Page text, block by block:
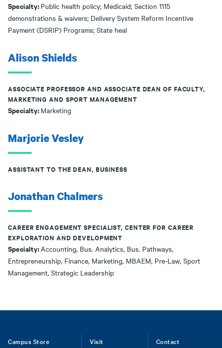
Specialty: Public health policy; Medicaid; Section 1115
demonstrations & waivers; Delivery System Reform Incentive
Payment (DSRIP) Programs; State heal
Alison Shields
ASSOCIATE PROFESSOR AND ASSOCIATE DEAN OF FACULTY,
MARKETING AND SPORT MANAGEMENT
Specialty: Marketing
Marjorie Vesley
ASSISTANT TO THE DEAN, BUSINESS
Jonathan Chalmers
CAREER ENGAGEMENT SPECIALIST, CENTER FOR CAREER
EXPLORATION AND DEVELOPMENT
Specialty:Accounting, Bus. Analytics, Bus. Pathways,
Entrepreneurship, Finance, Marketing, MBAEM, Pre-Law, Sport
Management, Strategic Leadership
Campus Store Visit Contact